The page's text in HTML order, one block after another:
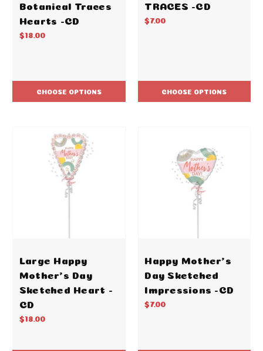
Botanical Traces
Hearts -CD
$18.00
CHOOSE OPTIONS
TRACES -CD
$7.00
CHOOSE OPTIONS
Large Happy
Mother's Day
Sketched Heart -
CD
$18.00
Happy Mother's
Day Sketched
Impressions -CD
$7.00